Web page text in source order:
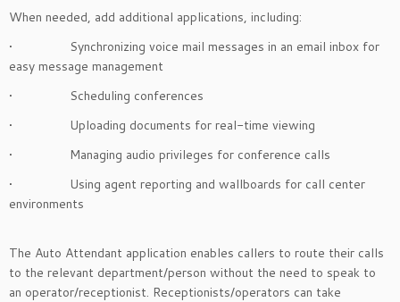
When needed, add additional applications, including:
• Synchronizing voice mail messages in an email inbox for
easy message management
• Scheduling conferences
• Uploading documents for real-time viewing
• Managing audio privileges for conference calls
• Using agent reporting and wallboards for call center
environments
The Auto Attendant application enables callers to route their calls
to the relevant department/person without the need to speak to
an operator/receptionist. Receptionists/operators can take